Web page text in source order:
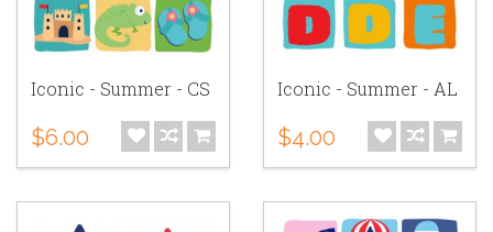
Iconic - Summer - CS
$6.00
Iconic - Summer - AL
$4.00